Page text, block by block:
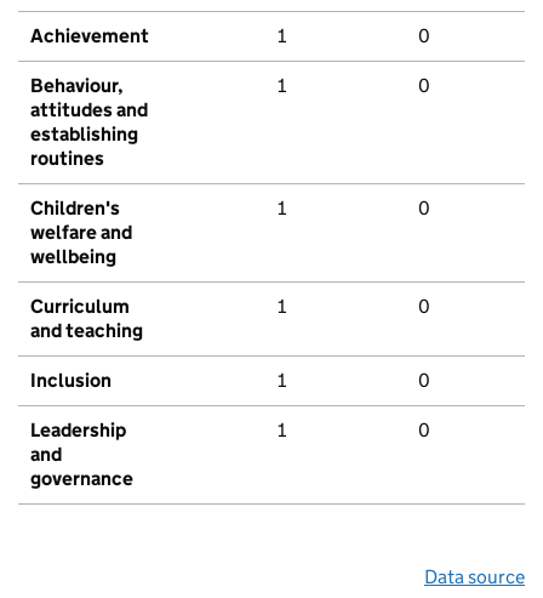
Achievement 1 0
Behaviour,
attitudes and
establishing
routines
1 0
Children's
welfare and
wellbeing
1 0
Curriculum
and teaching
1 0
Inclusion 1 0
Leadership
and
governance
1 0
Data source